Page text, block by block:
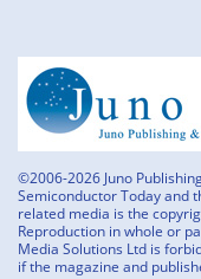
©2006-2026 Juno
Semiconductor Today and
related media is the
Reproduction in whole or
Media Solutions Ltd is
if the magazine and